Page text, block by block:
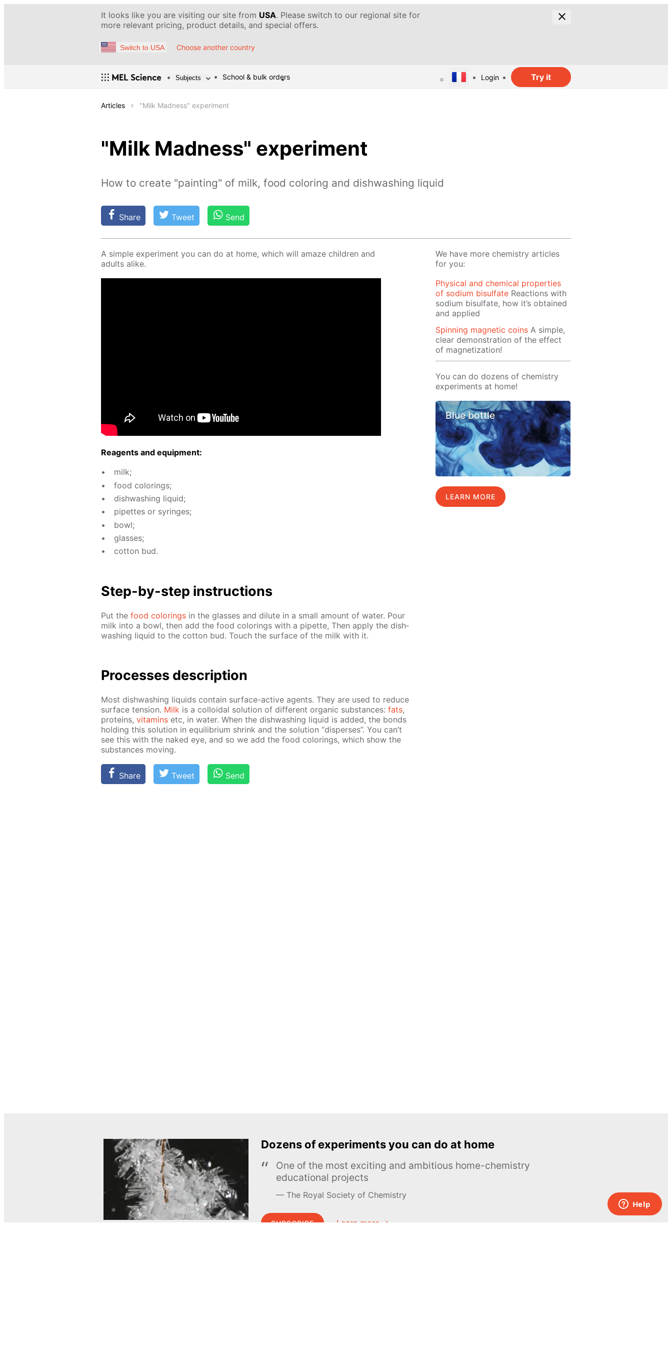
It looks like you are visiting our site from USA. Please switch to our regional site for
more relevant pricing, product details, and special offers.
Switch to USA Choose another country
Subjects School & bulk orders Login Try it
Articles "Milk Madness" experiment
"Milk Madness" experiment
How to create "painting" of milk, food coloring and dishwashing liquid
Share Tweet Send
A sim­ple ex­per­i­ment you can do at home, which will amaze chil­dren and
adults alike.
Reagents and equip­ment:
milk;
food col­or­ings;
dish­wash­ing liq­uid;
pipettes or sy­ringes;
bowl;
glass­es;
cot­ton bud.
Step-by-step in­struc­tions
Put the food col­or­ings in the glass­es and di­lute in a small amount of wa­ter. Pour
milk into a bowl, then add the food col­or­ings with a pipette, Then ap­ply the dish­
wash­ing liq­uid to the cot­ton bud. Touch the sur­face of the milk with it.
Pro­cess­es de­scrip­tion
Most dish­wash­ing liq­uids con­tain sur­face-ac­tive agents. They are used to re­duce
sur­face ten­sion. Milk is a col­loidal so­lu­tion of dif­fer­ent or­gan­ic sub­stances: fats,
pro­teins, vi­ta­mins etc, in wa­ter. When the dish­wash­ing liq­uid is added, the bonds
hold­ing this so­lu­tion in equi­lib­ri­um shrink and the so­lu­tion “dis­pers­es”. You can’t
see this with the naked eye, and so we add the food col­or­ings, which show the
sub­stances mov­ing.
Share Tweet Send
We have more chemistry articles
for you:
Physical and chemical properties
of sodium bisulfate Reactions with
sodium bisulfate, how it’s obtained
and applied
Spinning magnetic coins A simple,
clear demonstration of the effect
of magnetization!
You can do dozens of chemistry
experiments at home!
Blue bottle
LEARN MORE
Dozens of experiments you can do at home
One of the most exciting and ambitious home-chemistry
educational projects
The Royal Society of Chemistry
SUBSCRIBE Learn more →